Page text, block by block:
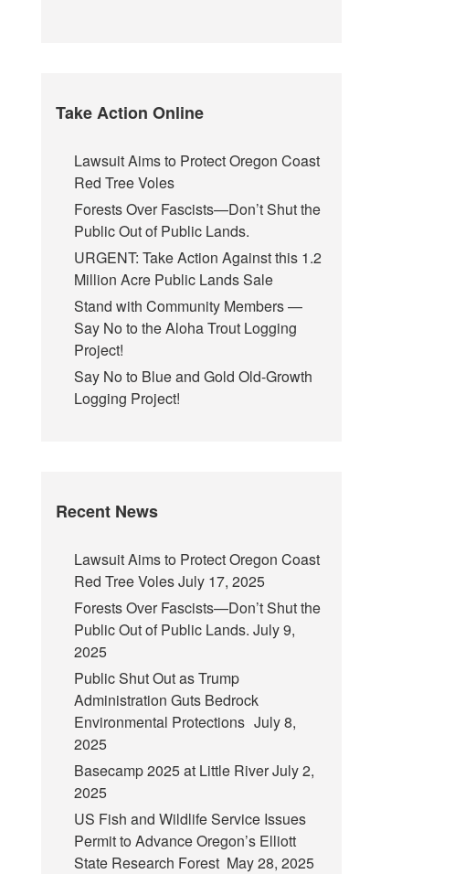
Take Action Online
Lawsuit Aims to Protect Oregon Coast
Red Tree Voles
Forests Over Fascists—Don’t Shut the
Public Out of Public Lands.
URGENT: Take Action Against this 1.2
Million Acre Public Lands Sale
Stand with Community Members —
Say No to the Aloha Trout Logging
Project!
Say No to Blue and Gold Old-Growth
Logging Project!
Recent News
Lawsuit Aims to Protect Oregon Coast
Red Tree VolesJuly 17, 2025
Forests Over Fascists—Don’t Shut the
Public Out of Public Lands. July 9,
2025
Public Shut Out as Trump
Administration Guts Bedrock
Environmental Protections July 8,
2025
Basecamp 2025 at Little RiverJuly 2,
2025
US Fish and Wildlife Service Issues
Permit to Advance Oregon’s Elliott
State Research Forest May 28, 2025